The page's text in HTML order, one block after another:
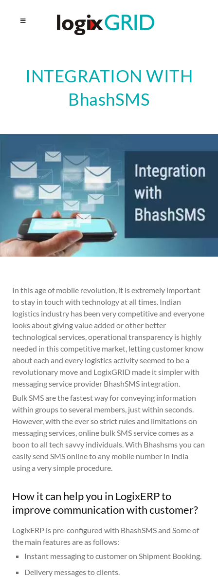
INTEGRATION WITH
BhashSMS
In this age of mobile revolution, it is extremely important
to stay in touch with technology at all times. Indian
logistics industry has been very competitive and everyone
looks about giving value added or other better
technological services, operational transparency is highly
needed in this competitive market, letting customer know
about each and every logistics activity seemed to be a
revolutionary move and LogixGRID made it simpler with
messaging service provider BhashSMS integration.
Bulk SMS are the fastest way for conveying information
within groups to several members, just within seconds.
However, with the ever so strict rules and limitations on
messaging services, online bulk SMS service comes as a
boon to all tech savvy individuals. With Bhashsms you can
easily send SMS online to any mobile number in India
using a very simple procedure.
How it can help you in LogixERP to
improve communication with customer?
LogixERP is pre-configured with BhashSMS and Some of
the main features are as follows:
Instant messaging to customer on Shipment Booking.
Delivery messages to clients.